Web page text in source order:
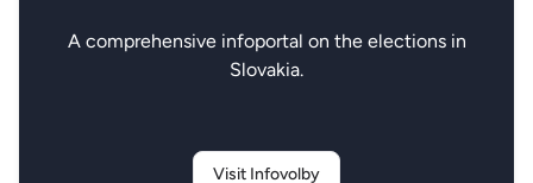
A comprehensive infoportal on the elections in
Slovakia.
Visit Infovolby